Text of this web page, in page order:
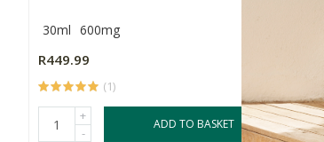
30ml 600mg
R449.99
(1)
+
-
ADD TO BASKET